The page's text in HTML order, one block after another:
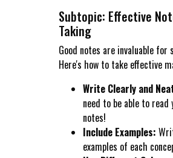
Subtopic: Effective
Taking
Good notes are invaluable for
Here's how to take effective
Write Clearly and
need to be able to read
notes!
Include Examples:
examples of each